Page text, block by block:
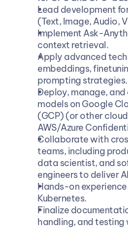
Lead development
(Text, Image, Audio,
Implement Ask-
context retrieval.
Apply advanced
embeddings,
prompting strategies.
Deploy, manage,
models on Google
(GCP) (or other
AWS/Azure
Collaborate with
teams, including
data scientist, and
engineers to deliver
Hands-on
Kubernetes.
Finalize
handling, and